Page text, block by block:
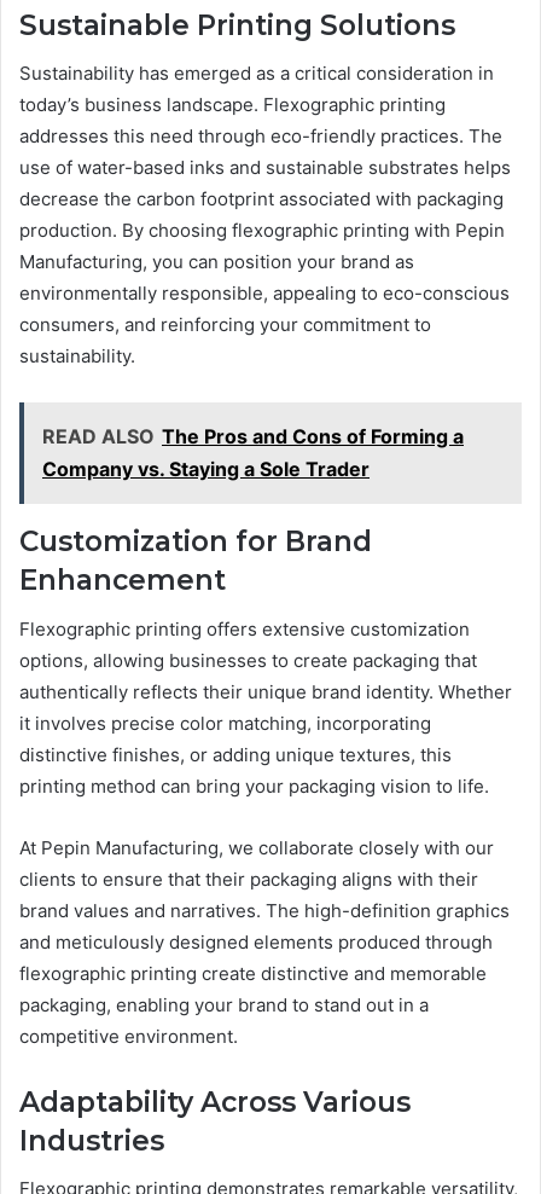
Sustainable Printing Solutions
Sustainability has emerged as a critical consideration in
today’s business landscape. Flexographic printing
addresses this need through eco-friendly practices. The
use of water-based inks and sustainable substrates helps
decrease the carbon footprint associated with packaging
production. By choosing flexographic printing with Pepin
Manufacturing, you can position your brand as
environmentally responsible, appealing to eco-conscious
consumers, and reinforcing your commitment to
sustainability.
READ ALSO The Pros and Cons of Forming a
Company vs. Staying a Sole Trader
Customization for Brand
Enhancement
Flexographic printing offers extensive customization
options, allowing businesses to create packaging that
authentically reflects their unique brand identity. Whether
it involves precise color matching, incorporating
distinctive finishes, or adding unique textures, this
printing method can bring your packaging vision to life.
At Pepin Manufacturing, we collaborate closely with our
clients to ensure that their packaging aligns with their
brand values and narratives. The high-definition graphics
and meticulously designed elements produced through
flexographic printing create distinctive and memorable
packaging, enabling your brand to stand out in a
competitive environment.
Adaptability Across Various
Industries
Flexographic printing demonstrates remarkable versatility,